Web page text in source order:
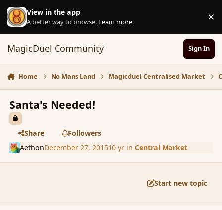
Skip to content
View in the app
A better way to browse. Learn more. ×
MagicDuel Community Sign In
Home No Mans Land Magicduel Centralised Market
Santa's Needed!
Share
Followers
AethonDecember 27, 201510 yrin Central Market
Start new topic